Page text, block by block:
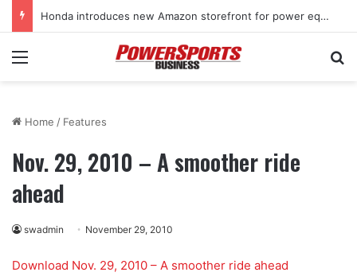
Honda introduces new Amazon storefront for power equipment products
Menu
Home / Features
Nov. 29, 2010 – A smoother ride
ahead
swadmin November 29, 2010
Download Nov. 29, 2010 – A smoother ride ahead